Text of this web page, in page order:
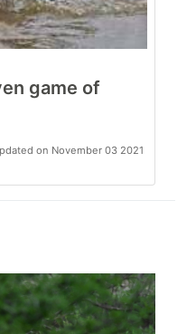
game of
on November 03 2021